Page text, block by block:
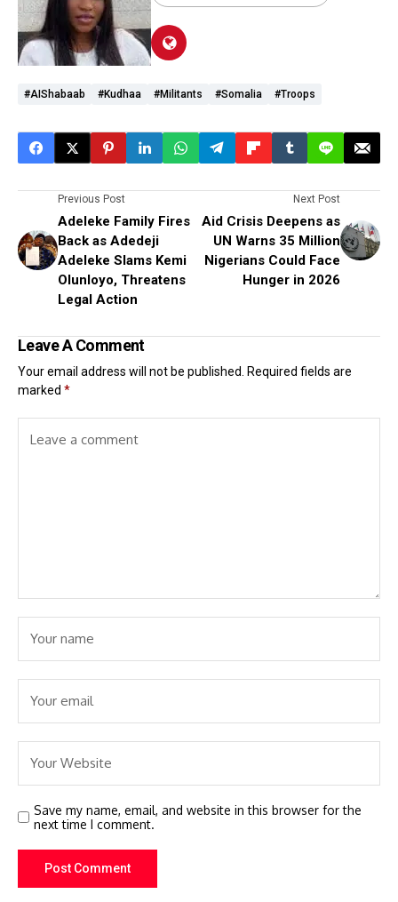
#AIShabaab #Kudhaa #militants #Somalia #troops
Previous Post
Adeleke Family Fires
Back as Adedeji
Adeleke Slams Kemi
Olunloyo, Threatens
Legal Action
Next Post
Aid Crisis Deepens as
UN Warns 35 Million
Nigerians Could Face
Hunger in 2026
Leave A Comment
Your email address will not be published. Required fields are
marked *
Save my name, email, and website in this browser for the
next time I comment.